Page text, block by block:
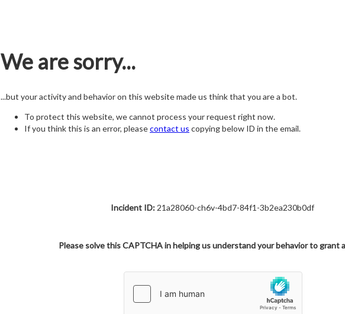
We are sorry...
...but your activity and behavior on this website made us think that you are a bot.
To protect this website, we cannot process your request right now.
If you think this is an error, pleasecontact us copying below ID in the email.
Incident ID: 21a28060-ch6v-4bd7-84f1-3b2ea230b0df
Please solve this CAPTCHA in helping us understand your behavior to grant